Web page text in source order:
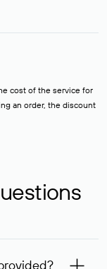
cost of the service for
an order, the discount